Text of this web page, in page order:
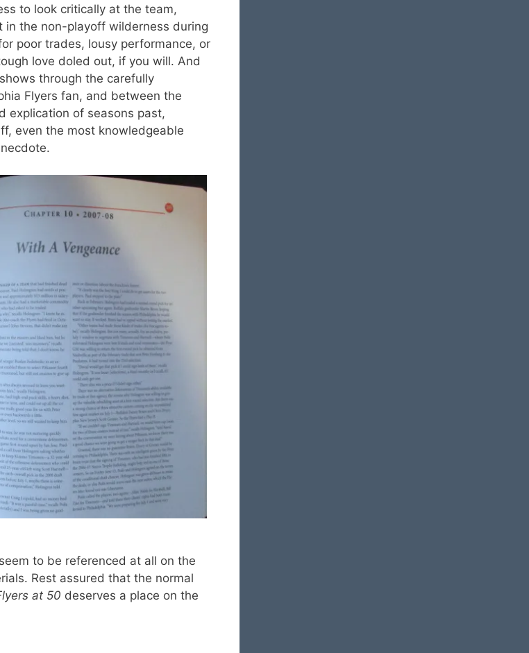
to look critically at the team,
in the non-playoff wilderness during
poor trades, lousy performance, or
love doled out, if you will. And
through the carefully
Flyers fan, and between the
explication of seasons past,
even the most knowledgeable
to be referenced at all on the
Rest assured that the normal
at 50 deserves a place on the